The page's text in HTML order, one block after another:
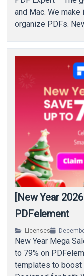
and Mac. We
organize PDFs.
[New Year
PDFelement
Licenses
New Year Mega
to 79% on
templates to boost